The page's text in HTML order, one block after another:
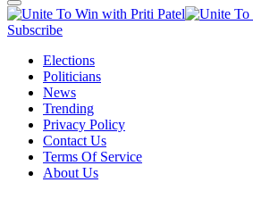
Subscribe
Elections
Politicians
News
Trending
Privacy Policy
Contact Us
Terms Of Service
About Us